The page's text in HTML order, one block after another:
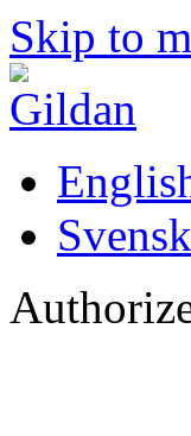
Skip to